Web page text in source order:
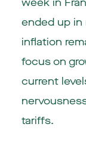
week in
ended up in
inflation
focus on
current
tariffs.